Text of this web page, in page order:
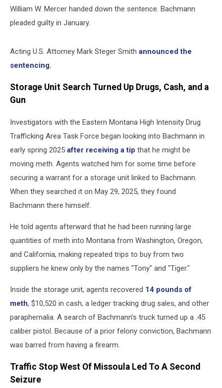
William W. Mercer handed down the sentence. Bachmann
pleaded guilty in January.
Acting U.S. Attorney Mark Steger Smith announced the
sentencing.
Storage Unit Search Turned Up Drugs, Cash, and a
Gun
Investigators with the Eastern Montana High Intensity Drug
Trafficking Area Task Force began looking into Bachmann in
early spring 2025 after receiving a tip that he might be
moving meth. Agents watched him for some time before
securing a warrant for a storage unit linked to Bachmann.
When they searched it on May 29, 2025, they found
Bachmann there himself.
He told agents afterward that he had been running large
quantities of meth into Montana from Washington, Oregon,
and California, making repeated trips to buy from two
suppliers he knew only by the names "Tony" and "Tiger."
Inside the storage unit, agents recovered 14 pounds of
meth, $10,520 in cash, a ledger tracking drug sales, and other
paraphernalia. A search of Bachmann's truck turned up a .45
caliber pistol. Because of a prior felony conviction, Bachmann
was barred from having a firearm.
Traffic Stop West Of Missoula Led To A Second
Seizure